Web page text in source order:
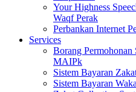
Your Highness
Waqf Perak
Perbankan Internet
Services
Borang Permohonan
MAIPk
Sistem Bayaran
Sistem Bayaran